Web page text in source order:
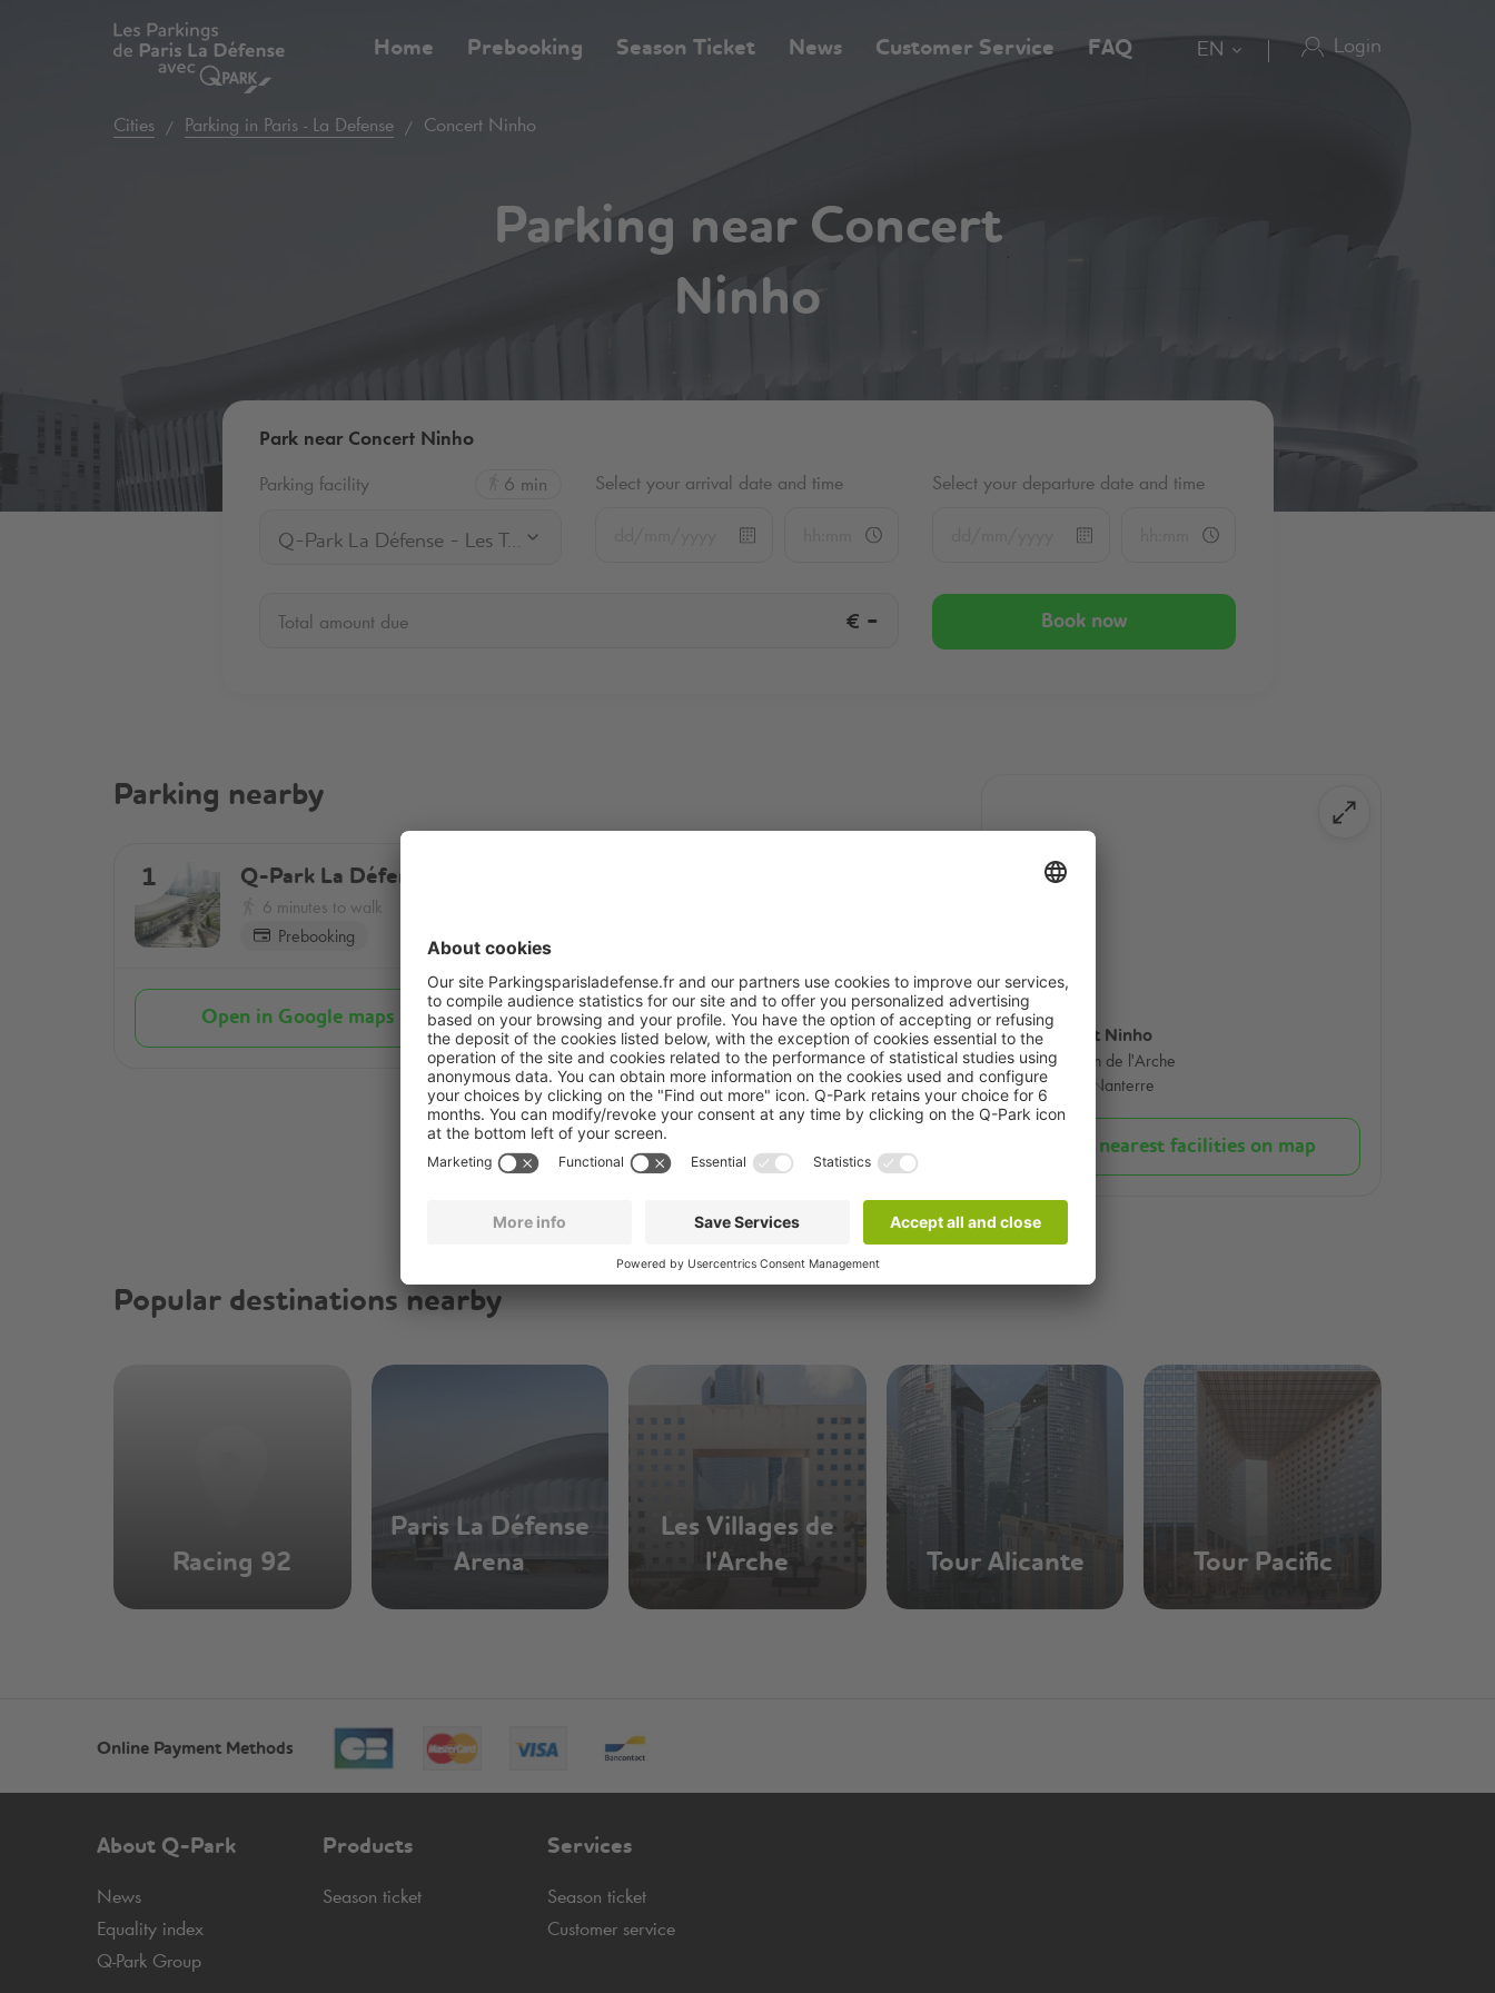
Home Prebooking Season Ticket News Customer Service FAQ EN Login
Cities Parking in Paris - La Defense Concert Ninho
Parking near Concert
Ninho
Park near Concert Ninho
Parking facility
6 min
Q-Park La Défense - Les Terrasses
Select your arrival date and time Select your departure date and time
Total amount due € - Book now
Concert Ninho
99 Jardin de l'Arche
92000 Nanterre
Show nearest facilities on map
Parking nearby
1 Q-Park La Défense - Les Terrasses
6 minutes to walk
Prebooking
Open in Google maps Book now
Popular destinations nearby
Racing 92
Paris La Défense
Arena
Les Villages de
l'Arche
Tour Alicante Tour Pacific
Online Payment Methods
About Q-Park
News
Equality index
Q-Park Group
Products
Season ticket
Services
Season ticket
Customer service